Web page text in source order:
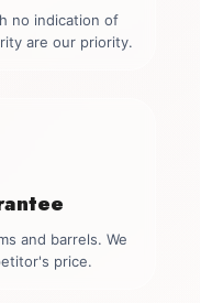
no indication of
are our priority.
and barrels. We
price.